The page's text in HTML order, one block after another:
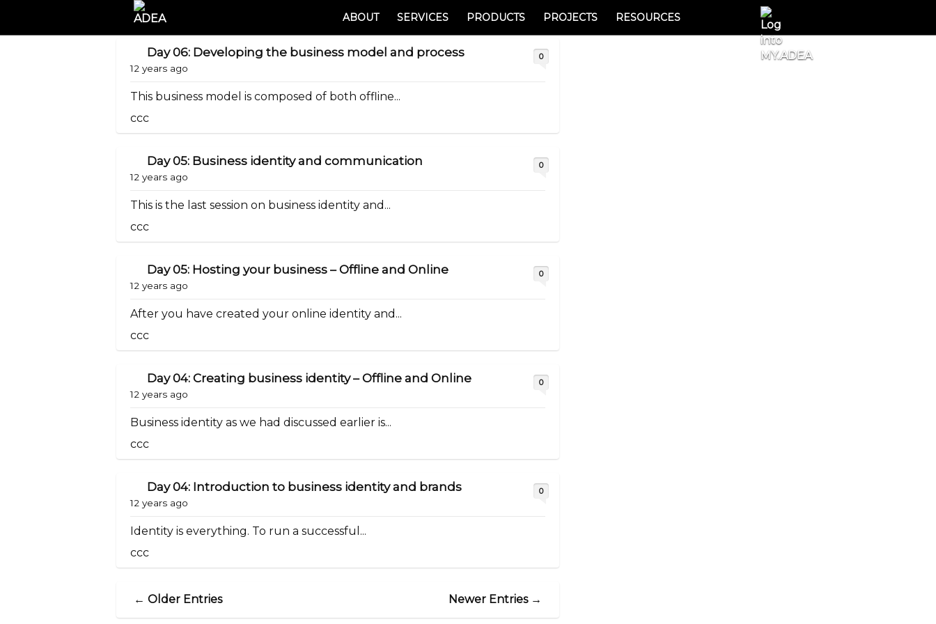
ABOUT SERVICES PRODUCTS PROJECTS RESOURCES
Day 06: Developing the business model and process
12 years ago
0
This business model is composed of both offline...
ccc
Day 05: Business identity and communication
12 years ago
0
This is the last session on business identity and...
ccc
Day 05: Hosting your business – Offline and Online
12 years ago
0
After you have created your online identity and...
ccc
Day 04: Creating business identity – Offline and Online
12 years ago
0
Business identity as we had discussed earlier is...
ccc
Day 04: Introduction to business identity and brands
12 years ago
0
Identity is everything. To run a successful...
ccc
← Older Entries Newer Entries →